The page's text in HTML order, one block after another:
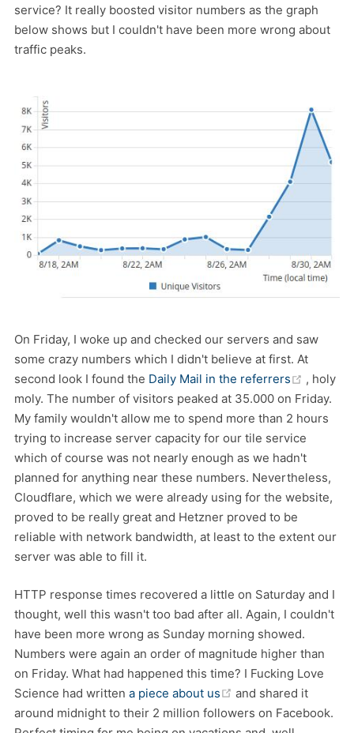
service? It really boosted visitor numbers as the graph
below shows but I couldn't have been more wrong about
traffic peaks.
On Friday, I woke up and checked our servers and saw
some crazy numbers which I didn't believe at first. At
second look I found the Daily Mail in the referrers (opens
, holy
moly. The number of visitors peaked at 35.000 on Friday.
My family wouldn't allow me to spend more than 2 hours
trying to increase server capacity for our tile service
which of course was not nearly enough as we hadn't
planned for anything near these numbers. Nevertheless,
Cloudflare, which we were already using for the website,
proved to be really great and Hetzner proved to be
reliable with network bandwidth, at least to the extent our
server was able to fill it.
HTTP response times recovered a little on Saturday and I
thought, well this wasn't too bad after all. Again, I couldn't
have been more wrong as Sunday morning showed.
Numbers were again an order of magnitude higher than
on Friday. What had happened this time? I Fucking Love
Science had written a piece about us (opens new window)
and shared it
around midnight to their 2 million followers on Facebook.